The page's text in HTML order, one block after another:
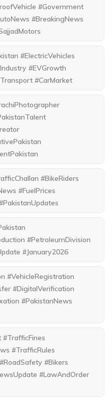
#Government
#BreakingNews
#ElectricVehicles
#EVGrowth
#CarMarket
#BikeRiders
#FuelPrices
#PetroleumDivision
#January2026
#VehicleRegistration
#DigitalVerification
#PakistanNews
#TrafficFines
#TrafficRules
#Bikers
#LawAndOrder